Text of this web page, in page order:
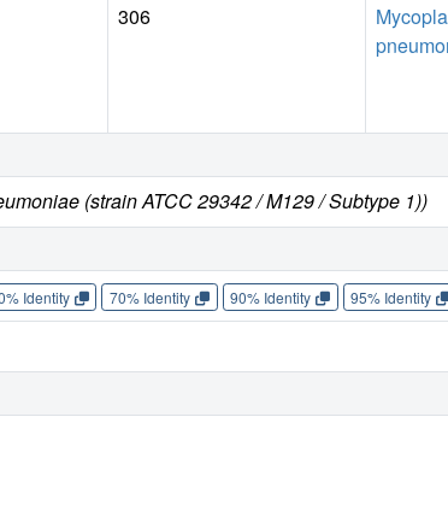
306
(strain ATCC 29342 / M129 / Subtype 1))
Identity 70% Identity 90% Identity 95% Identity